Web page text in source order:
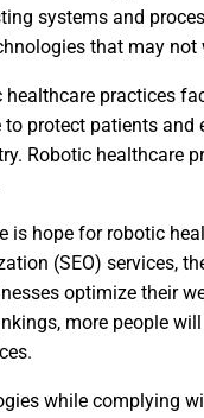
systems and
that may
practices
protect patients
Robotic healthcare
is hope for robotic
(SEO) services,
optimize their
more people
while complying